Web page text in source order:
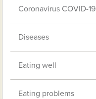
Coronavirus COVID-19
Diseases
Eating well
Eating problems